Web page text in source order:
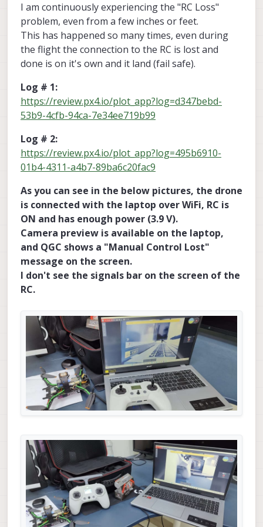
I am continuously experiencing the "RC Loss"
problem, even from a few inches or feet.
This has happened so many times, even during
the flight the connection to the RC is lost and
done is on it's own and it land (fail safe).
Log # 1:
https://review.px4.io/plot_app?log=d347bebd-
53b9-4cfb-94ca-7e34ee719b99
Log # 2:
https://review.px4.io/plot_app?log=495b6910-
01b4-4311-a4b7-89ba6c20fac9
As you can see in the below pictures, the drone
is connected with the laptop over WiFi, RC is
ON and has enough power (3.9 V).
Camera preview is available on the laptop,
and QGC shows a "Manual Control Lost"
message on the screen.
I don't see the signals bar on the screen of the
RC.